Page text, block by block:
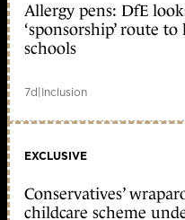
Allergy pens: DfE
‘sponsorship’ route to
schools
7d|Inclusion
EXCLUSIVE
Conservatives’
childcare scheme